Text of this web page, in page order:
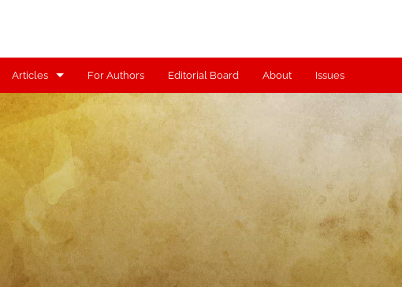
Articles
Articles
Contributors
Controversy
Editorial
Index
For Authors Editorial Board About Issues